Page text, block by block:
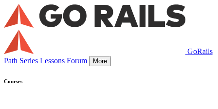
GoRails
Path Series Lessons Forum More
Courses